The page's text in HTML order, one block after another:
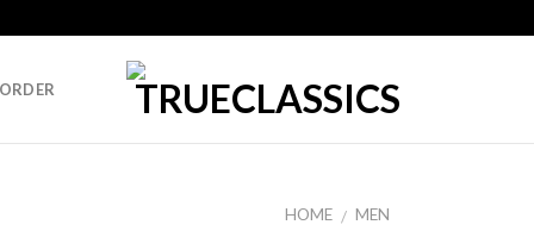
HOME / MEN